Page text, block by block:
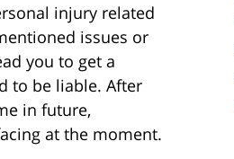
injury related
issues or
you to get a
to be liable. After
in future,
at the moment.